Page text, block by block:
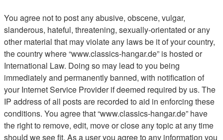
You agree not to post any abusive, obscene, vulgar,
slanderous, hateful, threatening, sexually-orientated or any
other material that may violate any laws be it of your country,
the country where “www.classics-hangar.de” is hosted or
International Law. Doing so may lead to you being
immediately and permanently banned, with notification of
your Internet Service Provider if deemed required by us. The
IP address of all posts are recorded to aid in enforcing these
conditions. You agree that “www.classics-hangar.de” have
the right to remove, edit, move or close any topic at any time
should we see fit. As a user you agree to any information you